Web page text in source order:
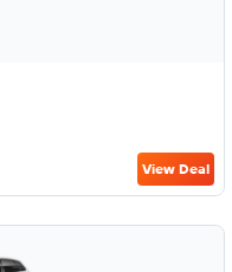
View Deal